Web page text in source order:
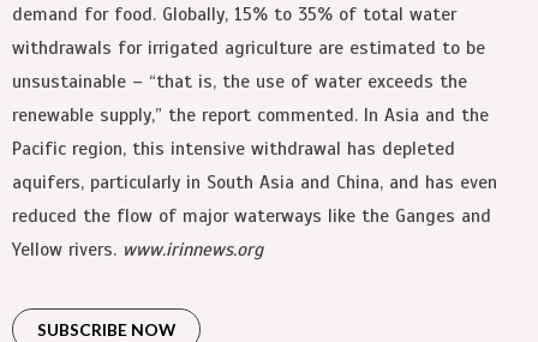
demand for food. Globally, 15% to 35% of total water
withdrawals for irrigated agriculture are estimated to be
unsustainable – “that is, the use of water exceeds the
renewable supply,” the report commented. In Asia and the
Pacific region, this intensive withdrawal has depleted
aquifers, particularly in South Asia and China, and has even
reduced the flow of major waterways like the Ganges and
Yellow rivers. www.irinnews.org
SUBSCRIBE NOW